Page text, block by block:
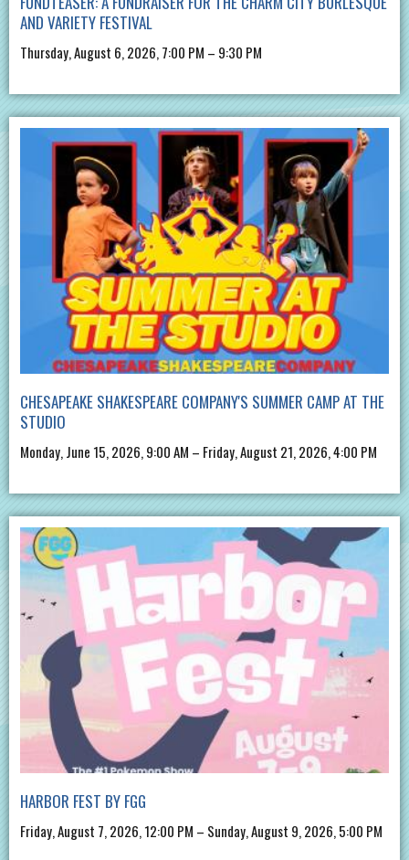
AND VARIETY FESTIVAL
Thursday, August 6, 2026, 7:00 PM – 9:30 PM
CHESAPEAKE SHAKESPEARE COMPANY'S SUMMER CAMP AT THE
STUDIO
Monday, June 15, 2026, 9:00 AM – Friday, August 21, 2026, 4:00 PM
HARBOR FEST BY FGG
Friday, August 7, 2026, 12:00 PM – Sunday, August 9, 2026, 5:00 PM